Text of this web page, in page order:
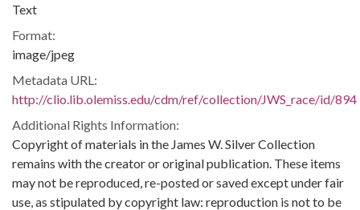
Text
Format:
image/jpeg
Metadata URL:
http://clio.lib.olemiss.edu/cdm/ref/collection/JWS_race/id/894
Additional Rights Information:
Copyright of materials in the James W. Silver Collection
remains with the creator or original publication. These items
may not be reproduced, re-posted or saved except under fair
use, as stipulated by copyright law: reproduction is not to be